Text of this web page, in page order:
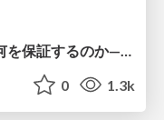
0 1.3k